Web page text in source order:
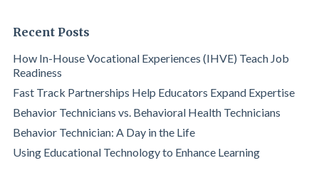
Recent Posts
How In-House Vocational Experiences (IHVE) Teach Job
Readiness
Fast Track Partnerships Help Educators Expand Expertise
Behavior Technicians vs. Behavioral Health Technicians
Behavior Technician: A Day in the Life
Using Educational Technology to Enhance Learning